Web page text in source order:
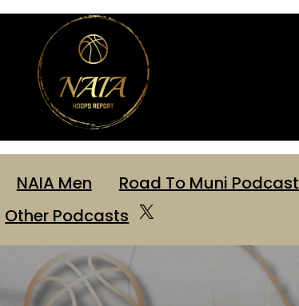
NAIA Men
Road To Muni Podcast
Other Podcasts